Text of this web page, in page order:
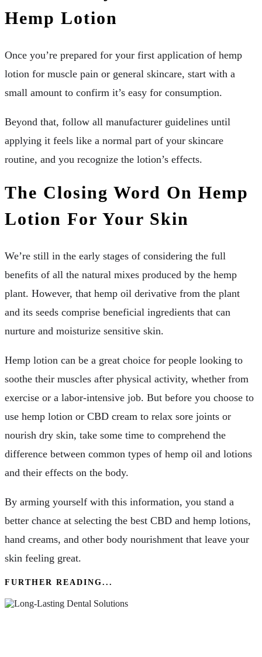
Hemp Lotion
Once you’re prepared for your first application of hemp
lotion for muscle pain or general skincare, start with a
small amount to confirm it’s easy for consumption.
Beyond that, follow all manufacturer guidelines until
applying it feels like a normal part of your skincare
routine, and you recognize the lotion’s effects.
The Closing Word On Hemp
Lotion For Your Skin
We’re still in the early stages of considering the full
benefits of all the natural mixes produced by the hemp
plant. However, that hemp oil derivative from the plant
and its seeds comprise beneficial ingredients that can
nurture and moisturize sensitive skin.
Hemp lotion can be a great choice for people looking to
soothe their muscles after physical activity, whether from
exercise or a labor-intensive job. But before you choose to
use hemp lotion or CBD cream to relax sore joints or
nourish dry skin, take some time to comprehend the
difference between common types of hemp oil and lotions
and their effects on the body.
By arming yourself with this information, you stand a
better chance at selecting the best CBD and hemp lotions,
hand creams, and other body nourishment that leave your
skin feeling great.
FURTHER READING...